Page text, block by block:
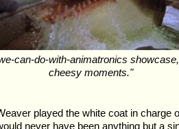
can-do-with-animatronics
cheesy moments."
played the white coat in charge
never have been anything but a